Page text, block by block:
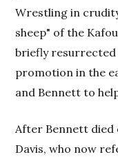
Wrestling in
sheep" of the
briefly
promotion in the
and Bennett to
After Bennett died
Davis, who now